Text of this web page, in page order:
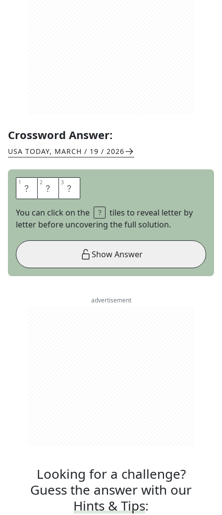
Crossword Answer:
USA TODAY, MARCH / 19 / 2026
1 A 2 N 3 T
You can click on the
tiles to reveal letter by
letter before uncovering the full solution.
Show Answer
advertisement
Looking for a challenge?
Guess the answer with our
Hints & Tips: